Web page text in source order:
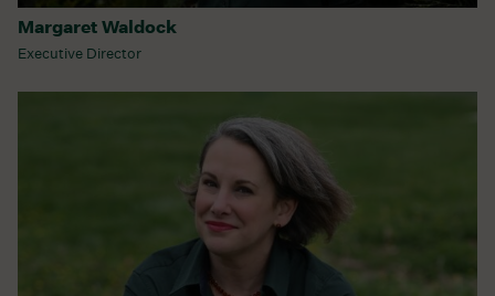
Margaret Waldock
Executive Director